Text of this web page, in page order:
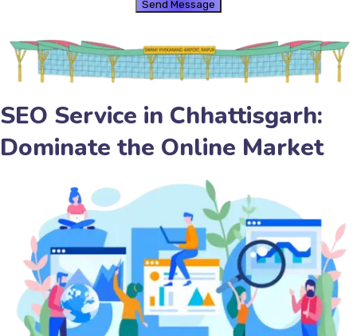
SEO Service in Chhattisgarh:
Dominate the Online Market